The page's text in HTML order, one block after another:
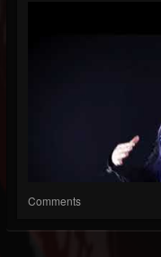
Comments